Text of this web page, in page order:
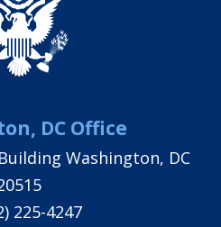
DC Office
Washington, DC
225-4247